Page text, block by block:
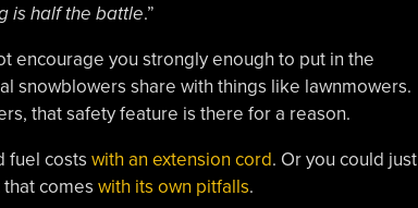
is half the battle.”
encourage you strongly enough to put in the
snowblowers share with things like lawnmowers.
that safety feature is there for a reason.
fuel costs with an extension cord. Or you could just
that comes with its own pitfalls.